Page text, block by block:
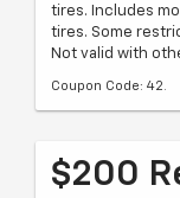
tires. Includes
tires. Some
Not valid with
Coupon Code: 42.
$200